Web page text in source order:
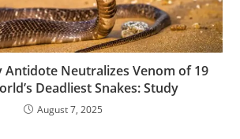
Antidote Neutralizes Venom of 19
Deadliest Snakes: Study
August 7, 2025